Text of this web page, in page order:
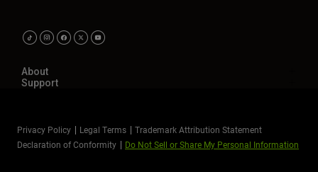
About
Support
Privacy Policy Legal Terms
Trademark Attribution Statement
Declaration of Conformity
Do Not Sell or Share My Personal Information